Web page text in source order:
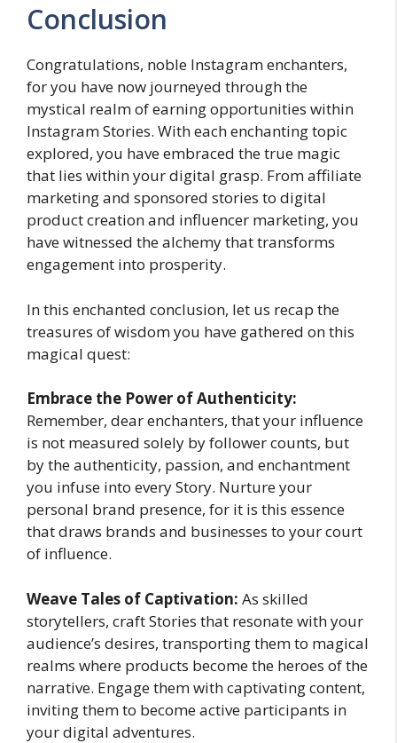
Conclusion
Congratulations, noble Instagram enchanters,
for you have now journeyed through the
mystical realm of earning opportunities within
Instagram Stories. With each enchanting topic
explored, you have embraced the true magic
that lies within your digital grasp. From affiliate
marketing and sponsored stories to digital
product creation and influencer marketing, you
have witnessed the alchemy that transforms
engagement into prosperity.
In this enchanted conclusion, let us recap the
treasures of wisdom you have gathered on this
magical quest:
Embrace the Power of Authenticity:
Remember, dear enchanters, that your influence
is not measured solely by follower counts, but
by the authenticity, passion, and enchantment
you infuse into every Story. Nurture your
personal brand presence, for it is this essence
that draws brands and businesses to your court
of influence.
Weave Tales of Captivation: As skilled
storytellers, craft Stories that resonate with your
audience’s desires, transporting them to magical
realms where products become the heroes of the
narrative. Engage them with captivating content,
inviting them to become active participants in
your digital adventures.